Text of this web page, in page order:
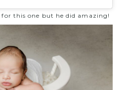
this one but he did amazing!